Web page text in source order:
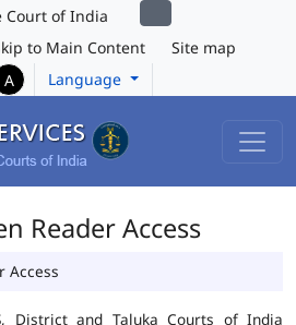
Court of India
to Main Content
Site map
A Language
Reader Access
Access
District and Taluka Courts of India